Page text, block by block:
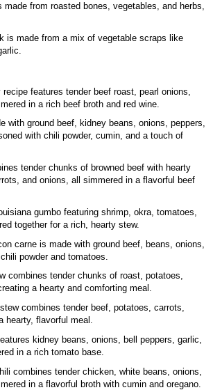
from roasted bones, vegetables, and herbs,
is made from a mix of vegetable scraps like
features tender beef roast, pearl onions,
in a rich beef broth and red wine.
with ground beef, kidney beans, onions, peppers,
with chili powder, cumin, and a touch of
tender chunks of browned beef with hearty
and onions, all simmered in a flavorful beef
gumbo featuring shrimp, okra, tomatoes,
together for a rich, hearty stew.
carne is made with ground beef, beans, onions,
powder and tomatoes.
combines tender chunks of roast, potatoes,
a hearty and comforting meal.
combines tender beef, potatoes, carrots,
hearty, flavorful meal.
kidney beans, onions, bell peppers, garlic,
in a rich tomato base.
combines tender chicken, white beans, onions,
in a flavorful broth with cumin and oregano.